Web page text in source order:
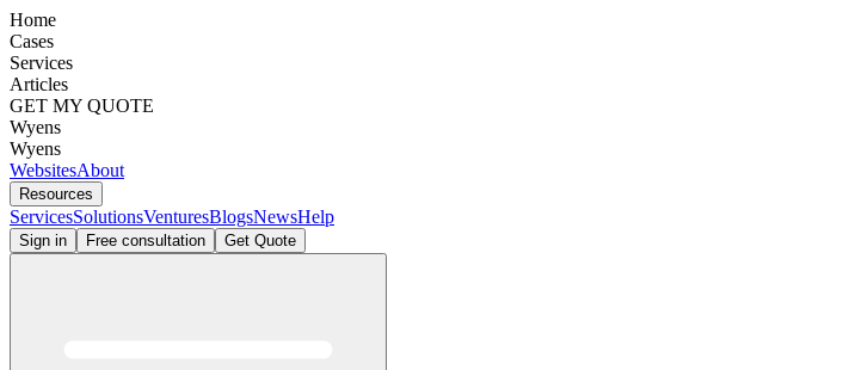
Home
Cases
Services
Articles
GET MY QUOTE
Wyens
Wyens
WebsitesAbout
Resources
ServicesSolutionsVenturesBlogsNewsHelp
Sign in Free consultation Get Quote